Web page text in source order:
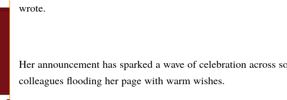
wrote.
Her announcement has sparked a wave of celebration across
colleagues flooding her page with warm wishes.